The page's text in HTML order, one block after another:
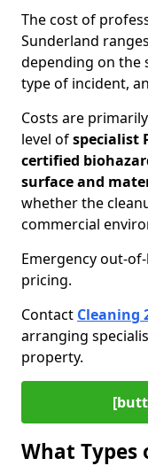
The cost of
Sunderland
depending on the
type of incident,
Costs are
level ofspecialist
certified
surface and
whether the
commercial
Emergency out-
pricing.
Contact Cleaning
arranging
property.
What Types